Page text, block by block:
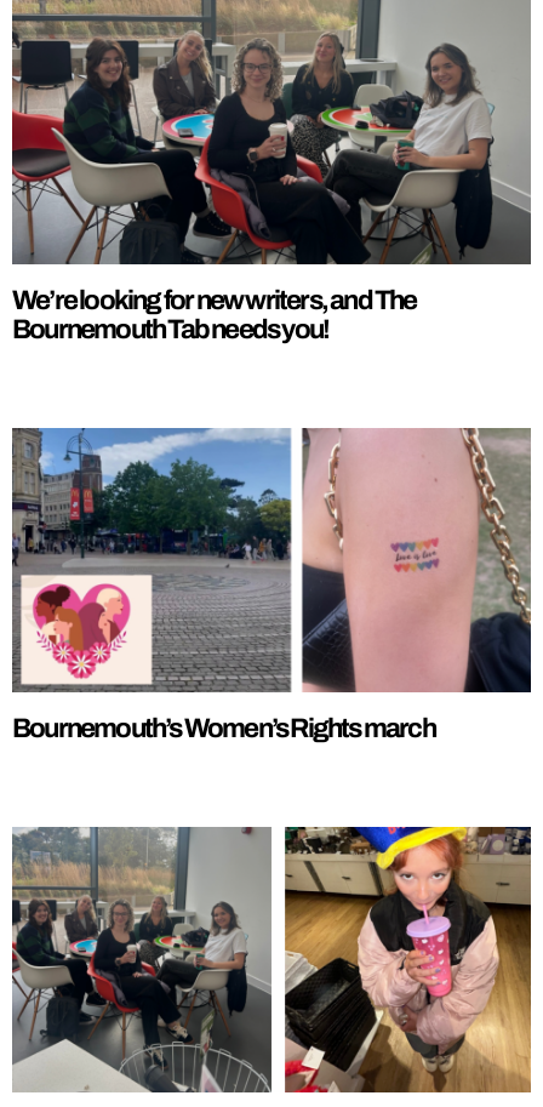
We’re looking for new writers, and The
Bournemouth Tab needs you!
Bournemouth’s Women’s Rights march